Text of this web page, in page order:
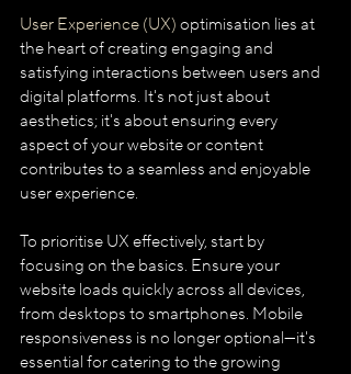
User Experience (UX) optimisation lies at
the heart of creating engaging and
satisfying interactions between users and
digital platforms. It's not just about
aesthetics; it's about ensuring every
aspect of your website or content
contributes to a seamless and enjoyable
user experience.
To prioritise UX effectively, start by
focusing on the basics. Ensure your
website loads quickly across all devices,
from desktops to smartphones. Mobile
responsiveness is no longer optional—it's
essential for catering to the growing